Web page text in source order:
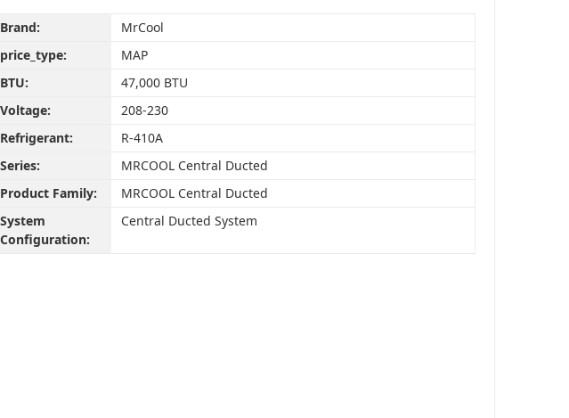
Brand:
MrCool
price_type:
MAP
BTU:
47,000 BTU
Voltage:
208-230
Refrigerant:
R-410A
Series:
MRCOOL Central Ducted
Product Family:
MRCOOL Central Ducted
System
Configuration:
Central Ducted System